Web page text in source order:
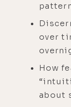
over
How
about